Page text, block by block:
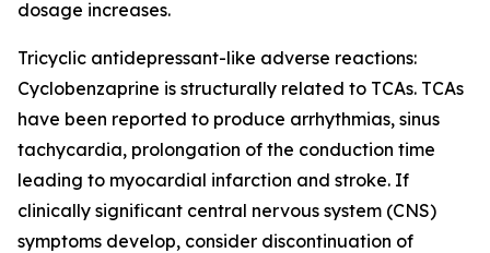
dosage increases.
Tricyclic antidepressant-like adverse reactions:
Cyclobenzaprine is structurally related to TCAs. TCAs
have been reported to produce arrhythmias, sinus
tachycardia, prolongation of the conduction time
leading to myocardial infarction and stroke. If
clinically significant central nervous system (CNS)
symptoms develop, consider discontinuation of